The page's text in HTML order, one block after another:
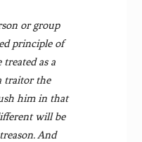
or group
principle of
treated as a
traitor the
him in that
will be
And